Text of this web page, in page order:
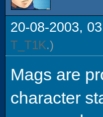
20-08-2003,
T_T1K.)
Mags are
character